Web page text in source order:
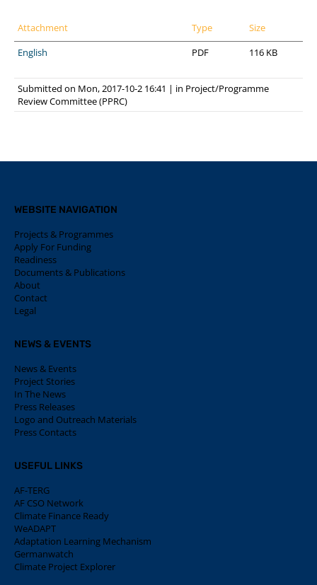
Attachment Type
Size
English
PDF 116 KB
Submitted on Mon, 2017-10-2 16:41 | in Project/Programme
Review Committee (PPRC)
WEBSITE NAVIGATION
Projects & Programmes
Apply For Funding
Readiness
Documents & Publications
About
Contact
Legal
NEWS & EVENTS
News & Events
Project Stories
In The News
Press Releases
Logo and Outreach Materials
Press Contacts
USEFUL LINKS
AF-TERG
AF CSO Network
Climate Finance Ready
WeADAPT
Adaptation Learning Mechanism
Germanwatch
Climate Project Explorer